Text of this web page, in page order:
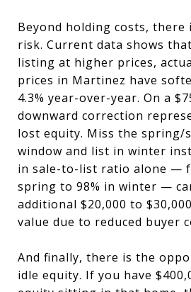
Beyond holding costs,
risk. Current data shows
listing at higher prices,
prices in Martinez have
4.3% year-over-year. On a
downward correction
lost equity. Miss the spring/
window and list in winter
in sale-to-list ratio alone —
spring to 98% in winter —
additional $20,000 to
value due to reduced buyer
And finally, there is the
idle equity. If you have